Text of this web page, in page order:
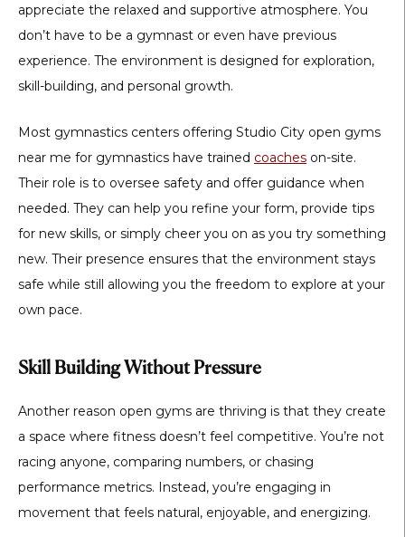
appreciate the relaxed and supportive atmosphere. You
don’t have to be a gymnast or even have previous
experience. The environment is designed for exploration,
skill-building, and personal growth.
Most gymnastics centers offering Studio City open gyms
near me for gymnastics have trained coaches on-site.
Their role is to oversee safety and offer guidance when
needed. They can help you refine your form, provide tips
for new skills, or simply cheer you on as you try something
new. Their presence ensures that the environment stays
safe while still allowing you the freedom to explore at your
own pace.
Skill Building Without Pressure
Another reason open gyms are thriving is that they create
a space where fitness doesn’t feel competitive. You’re not
racing anyone, comparing numbers, or chasing
performance metrics. Instead, you’re engaging in
movement that feels natural, enjoyable, and energizing.